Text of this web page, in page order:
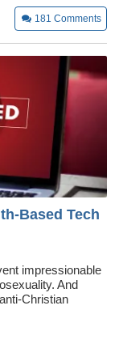
181 Comments
Based Tech
impressionable
And
Christian